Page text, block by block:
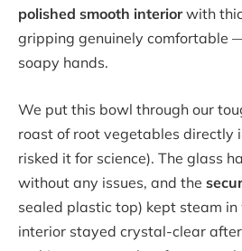
polished smooth interiorwith
gripping genuinely comfortable
soapy hands.
We put this bowl through our
roast of root vegetables directly
risked it for science). The glass
without any issues, and the
sealed plastic top) kept steam
interior stayed crystal-clear